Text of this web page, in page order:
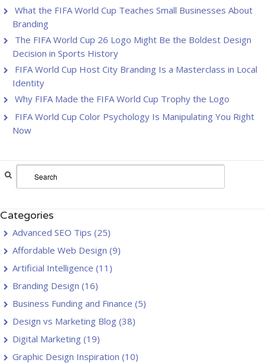
What the FIFA World Cup Teaches Small Businesses About
Branding
The FIFA World Cup 26 Logo Might Be the Boldest Design
Decision in Sports History
FIFA World Cup Host City Branding Is a Masterclass in Local
Identity
Why FIFA Made the FIFA World Cup Trophy the Logo
FIFA World Cup Color Psychology Is Manipulating You Right
Now
Categories
Advanced SEO Tips (25)
Affordable Web Design (9)
Artificial Intelligence (11)
Branding Design (16)
Business Funding and Finance (5)
Design vs Marketing Blog (38)
Digital Marketing (19)
Graphic Design Inspiration (10)